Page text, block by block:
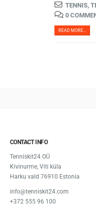
TENNIS,
0
READ MORE...
CONTACT INFO
Tenniskit24 OÜ
Kivinurme, Viti küla
Harku vald 76910 Estonia
info@tenniskit24.com
+372 555 96 100